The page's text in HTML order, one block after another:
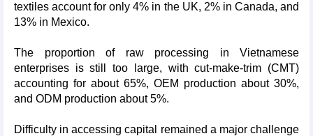
textiles account for only 4% in the UK, 2% in Canada, and
13% in Mexico.
The proportion of raw processing in Vietnamese
enterprises is still too large, with cut-make-trim (CMT)
accounting for about 65%, OEM production about 30%,
and ODM production about 5%.
Difficulty in accessing capital remained a major challenge